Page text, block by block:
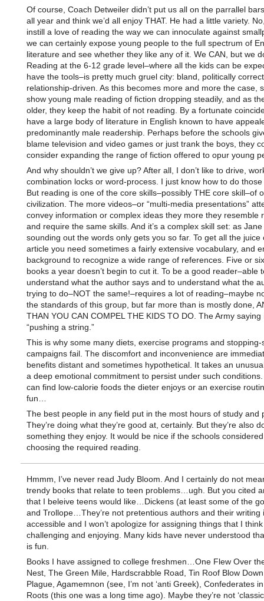
Of course, Coach Detweiler didn’t put us all on the parrallel
all year and think we’d all enjoy THAT. He had a little variety.
instill a love of reading the way we can innoculate against
we can certainly expose young people to the full spectrum of
literature and see whether they like any of it. We CAN, but we
Reading at the 6-12 grade level–where all the kids can be
have the tools–is pretty much gruel city: bland, politically
relationship-driven. As this becomes more and more the case,
show young male reading of fiction dropping steadily, and as
older, they keep the habit of not reading. By a fortunate
have a large body of literature in English known to have
predominantly male readership. Perhaps before the schools
blame television and video games or just trank the boys, they
consider expanding the range of fiction offered to opur young
And why shouldn’t we give up? After all, I don’t like to drive,
combination locks or word-process. I just know how to do those
But reading is one of the core skills–possibly THE core skill–of
civilization. The more videos–or “multi-media presentations”
convey information or complex ideas they more they resemble
and require the same skills. And it’s a complex skill set: as
sounding out the words only gets you so far. To get all the juice
article you need sometimes a fairly extensive vocabulary, and
background to recognize a wide range of references. Five or
books a year doesn’t begin to cut it. To be a good reader–able
understand what the author says and to understand what the
trying to do–NOT the same!–requires a lot of reading–maybe
the standards of this group, but far more than is mostly done,
THAN YOU CAN COMPEL THE KIDS TO DO. The Army saying
“pushing a string.”
This is why some many diets, exercise programs and stopping-
campaigns fail. The discomfort and inconvenience are
benefits distant and sometimes hypothetical. It takes an
a deep emotional commitment to persist under such
can find low-calorie foods the dieter enjoys or an exercise
fun…
The best people in any field put in the most hours of study and
They’re doing what they’re good at, certainly. But they’re also
something they enjoy. It would be nice if the schools
choosing the required reading.
Hmmm, I’ve never read Judy Bloom. And I certainly do not
trendy books that relate to teen problems…ugh. But you cited
that I beleive teens would like…Dickens (at least some of the
and Trollope…They’re not pretentious authors and their writing
accessible and I won’t apologize for assigning things that I
challenging and enjoying. Many kids have never understood
is fun.
Books I have assigned to college freshmen…One Flew Over
Nest, The Green Mile, Hardscrabble Road, Tin Roof Blow
Plague, Agamemnon (see, I’m not ‘anti Greek), Confederates
Roots (this one was a long time ago). Maybe they’re not